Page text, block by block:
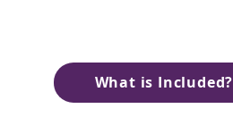
What is Included?